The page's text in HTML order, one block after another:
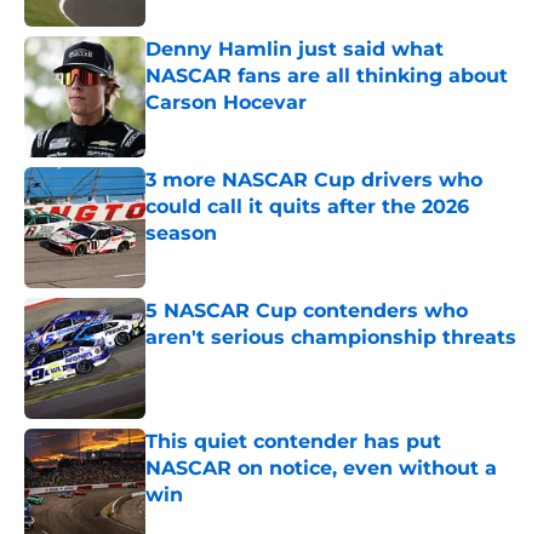
Denny Hamlin just said what
NASCAR fans are all thinking about
Carson Hocevar
Published by on Invalid Date
3 more NASCAR Cup drivers who
could call it quits after the 2026
season
Published by on Invalid Date
5 NASCAR Cup contenders who
aren't serious championship threats
Published by on Invalid Date
This quiet contender has put
NASCAR on notice, even without a
win
Published by on Invalid Date